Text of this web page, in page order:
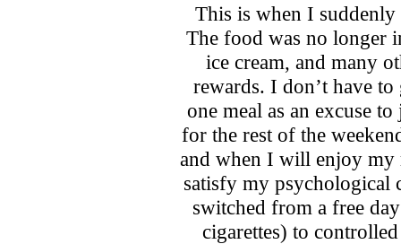
This is when I
The food was no longer
ice cream, and many
rewards. I don’t have
one meal as an excuse
for the rest of the
and when I will enjoy my
satisfy my
switched from a free
cigarettes) to